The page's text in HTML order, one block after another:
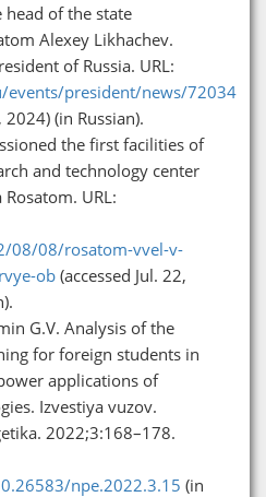
of the state
Alexey Likhachev.
of Russia. URL:
president/news/72034
2024) (in Russian).
the first facilities of
and technology center
URL:
08/08/rosatom-vvel-v-
ob (accessed Jul. 22,
G.V. Analysis of the
for foreign students in
applications of
Izvestiya vuzov.
2022;3:168–178.
npe.2022.3.15 (in